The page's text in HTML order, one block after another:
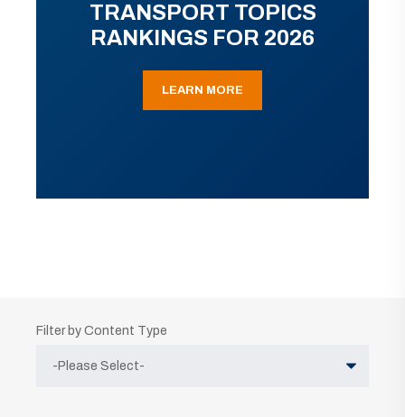
TRANSPORT TOPICS
RANKINGS FOR 2026
LEARN MORE
Filter by Content Type